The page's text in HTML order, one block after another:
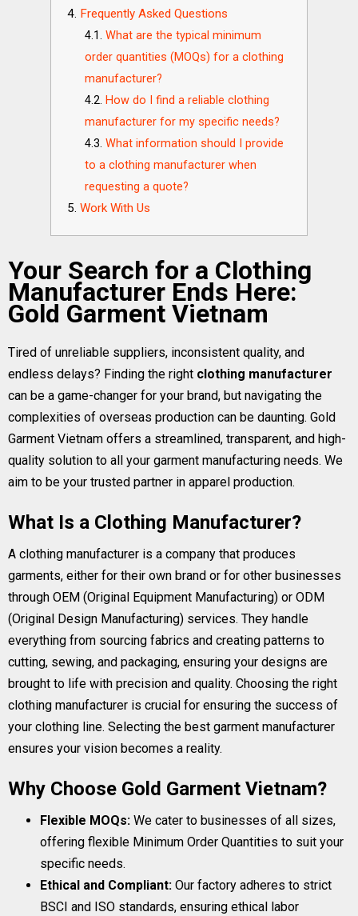
Frequently Asked Questions
What are the typical minimum
order quantities (MOQs) for a clothing
manufacturer?
How do I find a reliable clothing
manufacturer for my specific needs?
What information should I provide
to a clothing manufacturer when
requesting a quote?
Work With Us
Your Search for a Clothing
Manufacturer Ends Here:
Gold Garment Vietnam
Tired of unreliable suppliers, inconsistent quality, and
endless delays? Finding the right clothing manufacturer
can be a game-changer for your brand, but navigating the
complexities of overseas production can be daunting. Gold
Garment Vietnam offers a streamlined, transparent, and high-
quality solution to all your garment manufacturing needs. We
aim to be your trusted partner in apparel production.
What Is a Clothing Manufacturer?
A clothing manufacturer is a company that produces
garments, either for their own brand or for other businesses
through OEM (Original Equipment Manufacturing) or ODM
(Original Design Manufacturing) services. They handle
everything from sourcing fabrics and creating patterns to
cutting, sewing, and packaging, ensuring your designs are
brought to life with precision and quality. Choosing the right
clothing manufacturer is crucial for ensuring the success of
your clothing line. Selecting the best garment manufacturer
ensures your vision becomes a reality.
Why Choose Gold Garment Vietnam?
Flexible MOQs: We cater to businesses of all sizes,
offering flexible Minimum Order Quantities to suit your
specific needs.
Ethical and Compliant: Our factory adheres to strict
BSCI and ISO standards, ensuring ethical labor